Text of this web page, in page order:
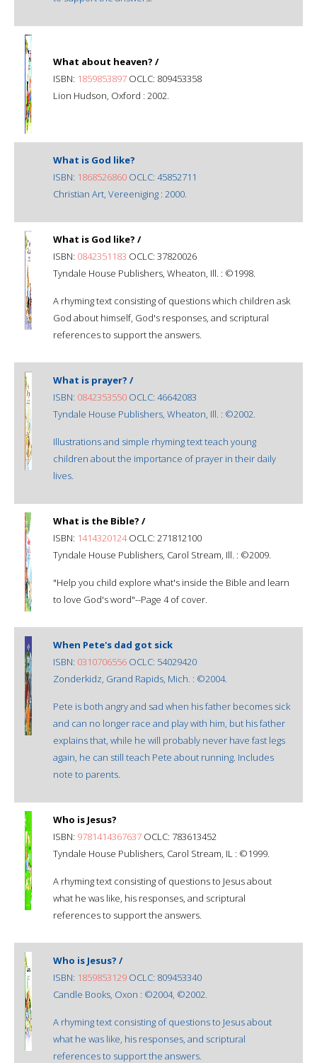
What about heaven? /
ISBN: 1859853897 OCLC: 809453358
Lion Hudson, Oxford : 2002.
What is God like?
ISBN: 1868526860 OCLC: 45852711
Christian Art, Vereeniging : 2000.
What is God like? /
ISBN: 0842351183 OCLC: 37820026
Tyndale House Publishers, Wheaton, Ill. : ©1998.
A rhyming text consisting of questions which children ask
God about himself, God's responses, and scriptural
references to support the answers.
What is prayer? /
ISBN: 0842353550 OCLC: 46642083
Tyndale House Publishers, Wheaton, Ill. : ©2002.
Illustrations and simple rhyming text teach young
children about the importance of prayer in their daily
lives.
What is the Bible? /
ISBN: 1414320124OCLC: 271812100
Tyndale House Publishers, Carol Stream, Ill. : ©2009.
"Help you child explore what's inside the Bible and learn
to love God's word"--Page 4 of cover.
When Pete's dad got sick
ISBN: 0310706556 OCLC: 54029420
Zonderkidz, Grand Rapids, Mich. : ©2004.
Pete is both angry and sad when his father becomes sick
and can no longer race and play with him, but his father
explains that, while he will probably never have fast legs
again, he can still teach Pete about running. Includes
note to parents.
Who is Jesus?
ISBN: 9781414367637 OCLC: 783613452
Tyndale House Publishers, Carol Stream, IL : ©1999.
A rhyming text consisting of questions to Jesus about
what he was like, his responses, and scriptural
references to support the answers.
Who is Jesus? /
ISBN: 1859853129 OCLC: 809453340
Candle Books, Oxon : ©2004, ©2002.
A rhyming text consisting of questions to Jesus about
what he was like, his responses, and scriptural
references to support the answers.